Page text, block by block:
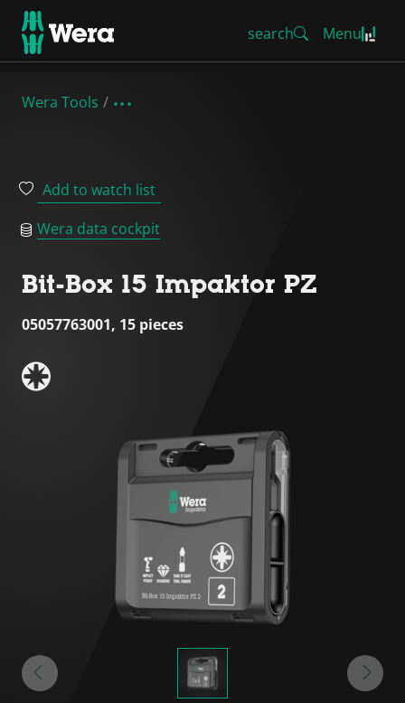
search Menu
Wera Tools
Add to watch list
Wera data cockpit
Bit-Box 15 Impaktor PZ
05057763001, 15 pieces